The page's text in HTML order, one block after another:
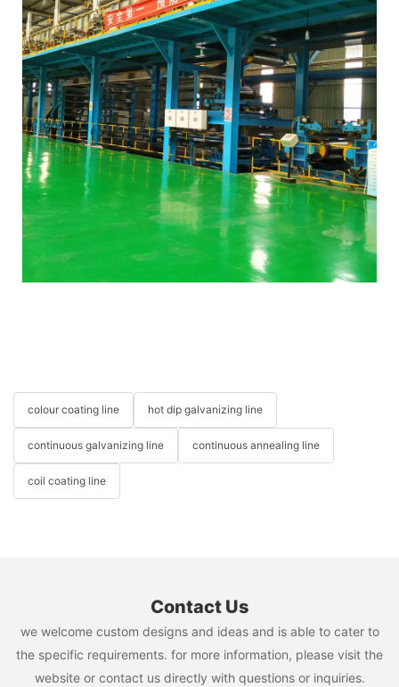
colour coating line hot dip galvanizing line
continuous galvanizing line continuous annealing line
coil coating line
Contact Us
we welcome custom designs and ideas and is able to cater to
the specific requirements. for more information, please visit the
website or contact us directly with questions or inquiries.